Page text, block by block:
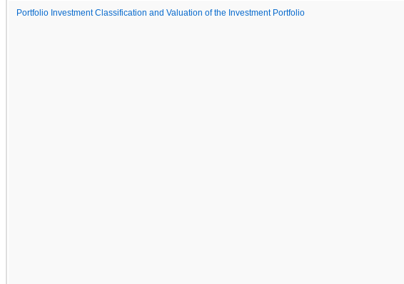
Portfolio Investment Classification and Valuation of the Investment Portfolio